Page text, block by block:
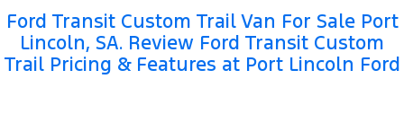
Electrified
Ranger Hybrid Transit Custom PHEV
Ford Transit Custom Trail Van For Sale Port
Lincoln, SA. Review Ford Transit Custom
Trail Pricing & Features at Port Lincoln Ford